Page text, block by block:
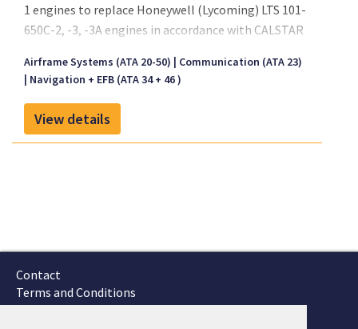
1 engines to replace Honeywell (Lycoming) LTS 101-
650C-2, -3, -3A engines in accordance with CALSTAR
September 10, 2002, or later FAA approved revisions.
FAA Approved Rotorcraft Flight Manual Supplement
No. CAL 104, Revision N/C, dated October 25, 2002,
or later FAA approved revision is required with this
Airframe Systems (ATA 20-50)
Communication (ATA 23)
Navigation + EFB (ATA 34 + 46 )
View details
Contact
Terms and Conditions
GTSC